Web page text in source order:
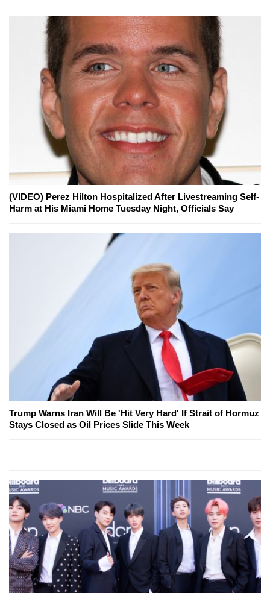
(VIDEO) Perez Hilton Hospitalized After Livestreaming Self-
Harm at His Miami Home Tuesday Night, Officials Say
Trump Warns Iran Will Be 'Hit Very Hard' If Strait of Hormuz
Stays Closed as Oil Prices Slide This Week